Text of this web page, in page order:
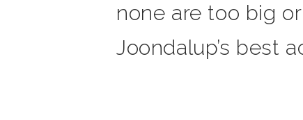
none are too big
Joondalup’s best